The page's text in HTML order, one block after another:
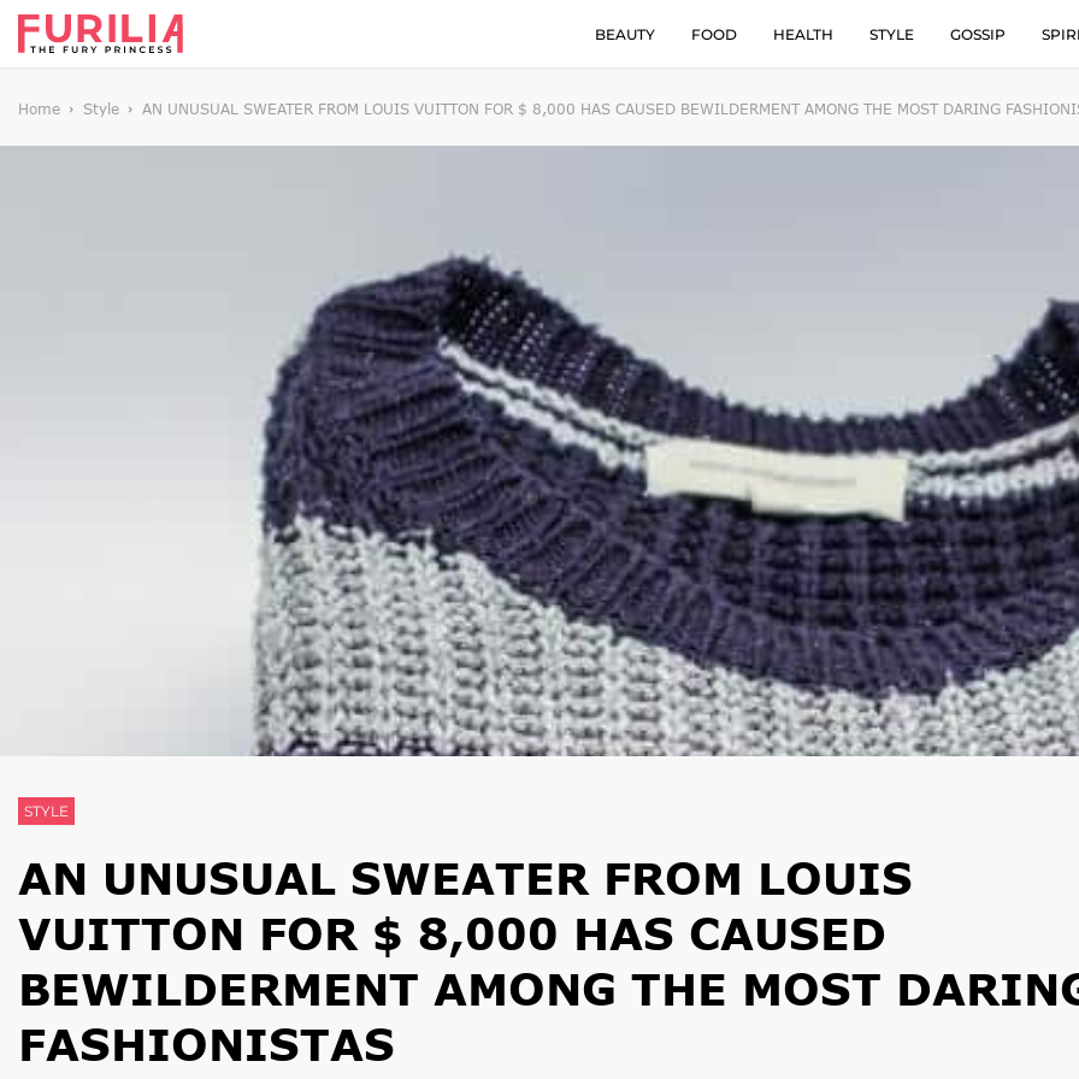
BEAUTY FOOD HEALTH STYLE GOSSIP
Home Style AN UNUSUAL SWEATER FROM LOUIS VUITTON FOR $ 8,000 HAS CAUSED BEWILDERMENT AMONG THE MOST DARING
STYLE
AN UNUSUAL SWEATER FROM LOUIS
VUITTON FOR $ 8,000 HAS CAUSED
BEWILDERMENT AMONG THE MOST
FASHIONISTAS